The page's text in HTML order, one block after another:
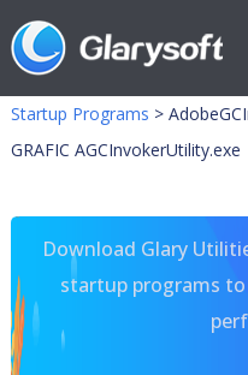
Startup Programs >
GRAFIC AGCInvokerUtility.exe
Download Glary
startup programs